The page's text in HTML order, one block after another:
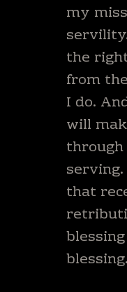
my
the
from
I do.
will
that
blessing.